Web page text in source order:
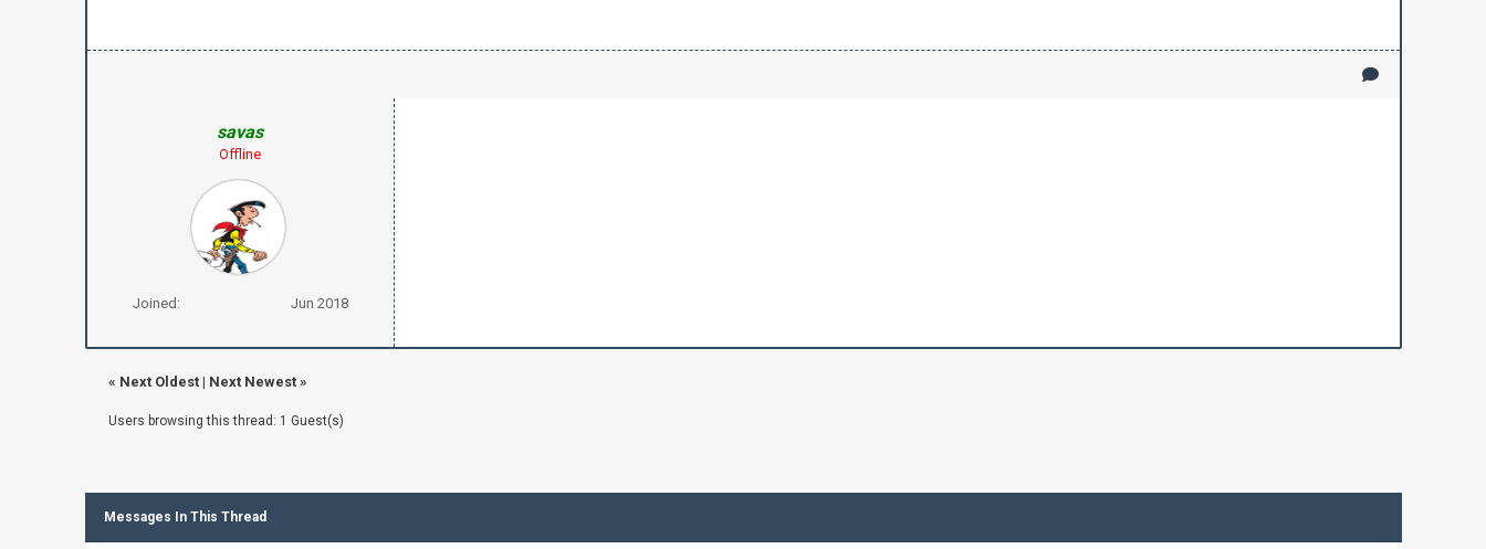
savas
Offline
Joined: Jun 2018
« Next Oldest| Next Newest»
Users browsing this thread: 1 Guest(s)
Messages In This Thread